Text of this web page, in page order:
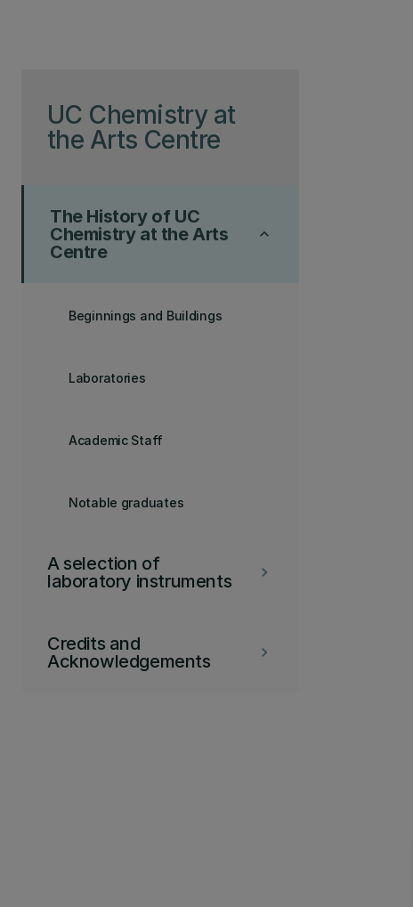
UC Chemistry at
the Arts Centre
keyboard_arrow_up
The History of UC
Chemistry at the Arts
Centre
Beginnings and Buildings
Laboratories
Academic Staff
Notable graduates
keyboard_arrow_right
A selection of
laboratory instruments
keyboard_arrow_right
Credits and
Acknowledgements